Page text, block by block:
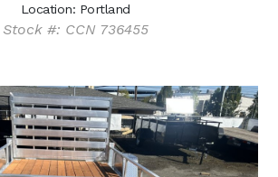
Location: Portland
Stock #: CCN 736455